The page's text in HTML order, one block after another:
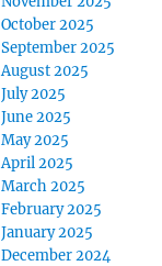
October 2025
September 2025
August 2025
July 2025
June 2025
May 2025
April 2025
March 2025
February 2025
January 2025
December 2024